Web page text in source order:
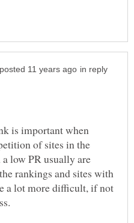
in reply
is important when
of sites in the
low PR usually are
rankings and sites with
a lot more difficult, if not